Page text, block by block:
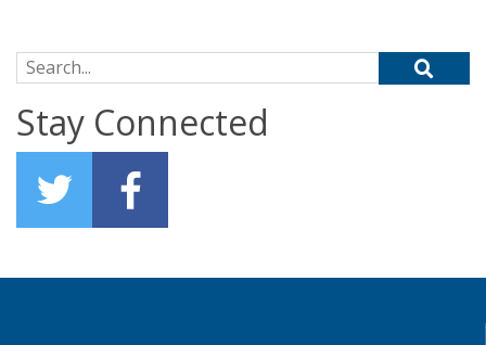
Search for:
Stay Connected